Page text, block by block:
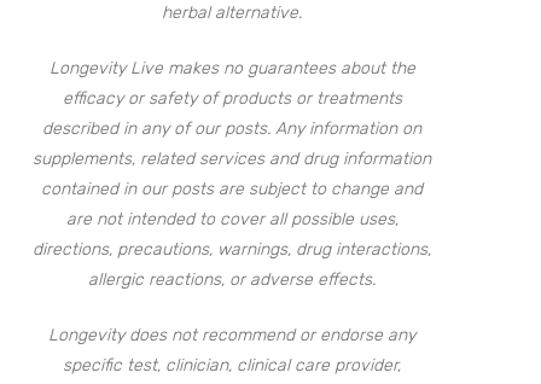
herbal alternative.
Longevity Live makes no guarantees about the
efficacy or safety of products or treatments
described in any of our posts. Any information on
supplements, related services and drug information
contained in our posts are subject to change and
are not intended to cover all possible uses,
directions, precautions, warnings, drug interactions,
allergic reactions, or adverse effects.
Longevity does not recommend or endorse any
specific test, clinician, clinical care provider,